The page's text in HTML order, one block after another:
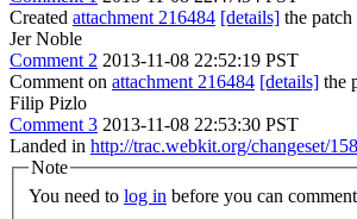
Created attachment 216484 [details] the patch
Jer Noble
Comment 2 2013-11-08 22:52:19 PST
Comment on attachment 216484 [details] the
Filip Pizlo
Comment 3 2013-11-08 22:53:30 PST
Landed in http://trac.webkit.org/changeset/
Note
You need to log in before you can